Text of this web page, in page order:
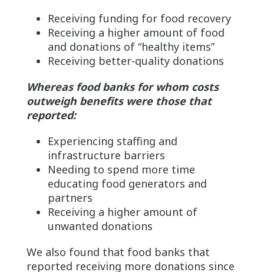
Receiving funding for food recovery
Receiving a higher amount of food
and donations of “healthy items”
Receiving better-quality donations
Whereas food banks for whom costs
outweigh benefits were those that
reported:
Experiencing staffing and
infrastructure barriers
Needing to spend more time
educating food generators and
partners
Receiving a higher amount of
unwanted donations
We also found that food banks that
reported receiving more donations since